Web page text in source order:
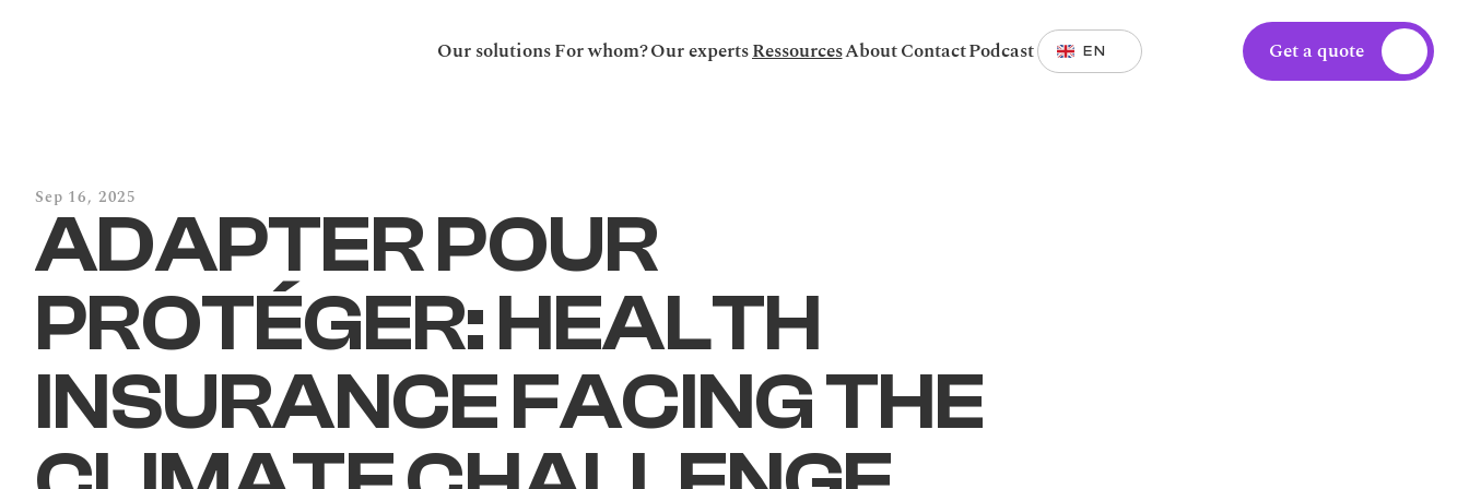
Our solutionsFor whom?Our expertsRessourcesAboutContactPodcast
Select Language
EN Get a quote
Sep 16, 2025
ADAPTER POUR
PROTÉGER: HEALTH
INSURANCE FACING THE